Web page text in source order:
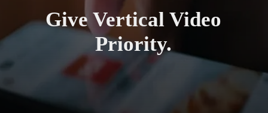
Give Vertical Video
Priority.